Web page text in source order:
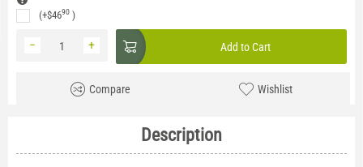
(+$4690 )
+
− Add to Cart
Compare Wishlist
Description